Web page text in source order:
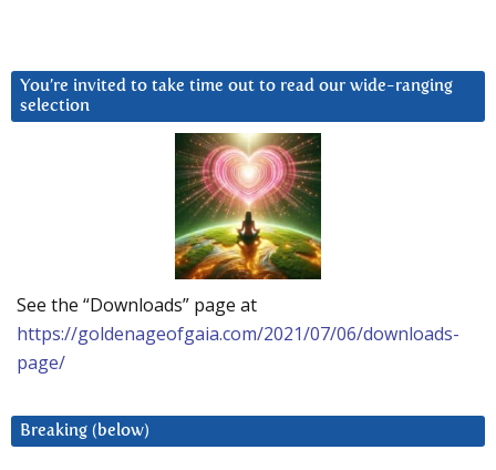
You’re invited to take time out to read our wide-ranging
selection
See the “Downloads” page at
https://goldenageofgaia.com/2021/07/06/downloads-
page/
Breaking (below)